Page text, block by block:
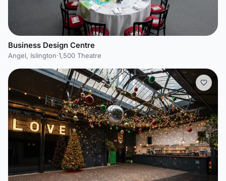
Business Design Centre
Angel, Islington·1,500 Theatre